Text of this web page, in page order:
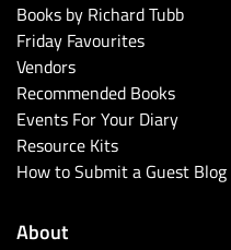
Books by Richard Tubb
Friday Favourites
Vendors
Recommended Books
Events For Your Diary
Resource Kits
How to Submit a Guest Blog
About